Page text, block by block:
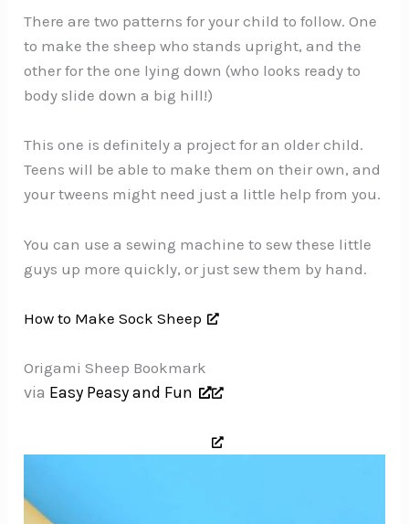
There are two patterns for your child to follow. One
to make the sheep who stands upright, and the
other for the one lying down (who looks ready to
body slide down a big hill!)
This one is definitely a project for an older child.
Teens will be able to make them on their own, and
your tweens might need just a little help from you.
You can use a sewing machine to sew these little
guys up more quickly, or just sew them by hand.
How to Make Sock Sheep
Origami Sheep Bookmark
via Easy Peasy and Fun